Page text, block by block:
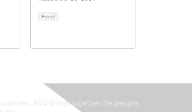
Event
ASQ brings together the people,